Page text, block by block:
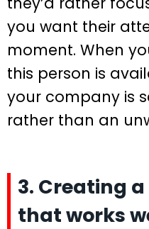
you want their
moment. When
this person is
your company is
rather than an
3. Creating
that works